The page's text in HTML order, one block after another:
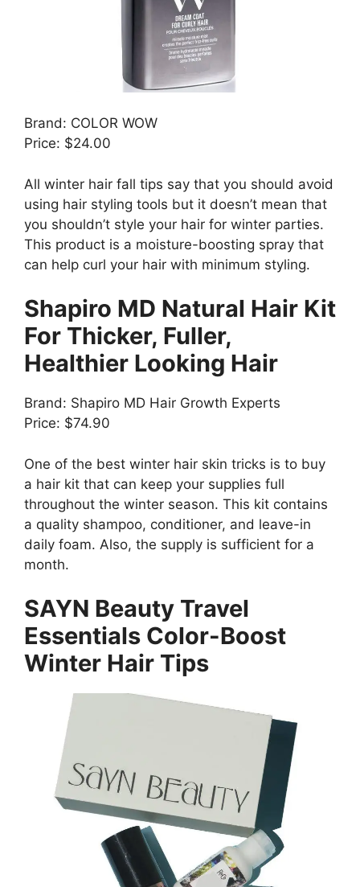
Brand: COLOR WOW
Price: $24.00
All winter hair fall tips say that you should avoid
using hair styling tools but it doesn’t mean that
you shouldn’t style your hair for winter parties.
This product is a moisture-boosting spray that
can help curl your hair with minimum styling.
Shapiro MD Natural Hair Kit
For Thicker, Fuller,
Healthier Looking Hair
Brand: Shapiro MD Hair Growth Experts
Price: $74.90
One of the best winter hair skin tricks is to buy
a hair kit that can keep your supplies full
throughout the winter season. This kit contains
a quality shampoo, conditioner, and leave-in
daily foam. Also, the supply is sufficient for a
month.
SAYN Beauty Travel
Essentials Color-Boost
Winter Hair Tips